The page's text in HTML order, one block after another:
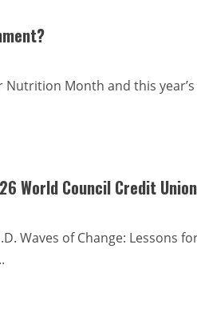
Month and this year’s
World Council Credit
Waves of Change: Lessons